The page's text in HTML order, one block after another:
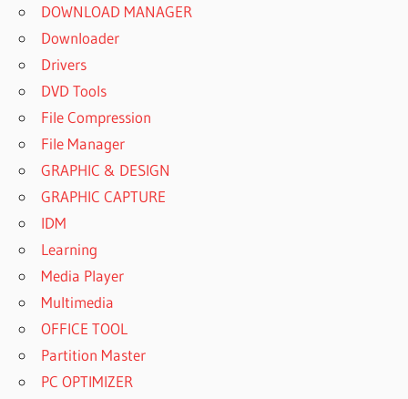
DOWNLOAD MANAGER
Downloader
Drivers
DVD Tools
File Compression
File Manager
GRAPHIC & DESIGN
GRAPHIC CAPTURE
IDM
Learning
Media Player
Multimedia
OFFICE TOOL
Partition Master
PC OPTIMIZER